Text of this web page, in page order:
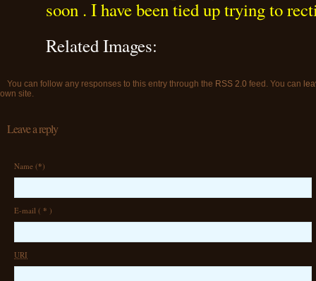
soon . I have been tied up trying to
Related Images:
You can follow any responses to this entry through the RSS 2.0 feed. You can
own site.
Leave a reply
Name (*)
E-mail ( * )
URI